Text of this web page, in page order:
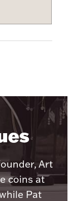
Ingots
Art
coins at
Pat